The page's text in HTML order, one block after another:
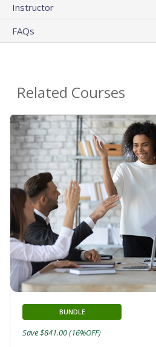
Instructor
FAQs
Related Courses
BUNDLE
Save $841.00 (16%OFF)